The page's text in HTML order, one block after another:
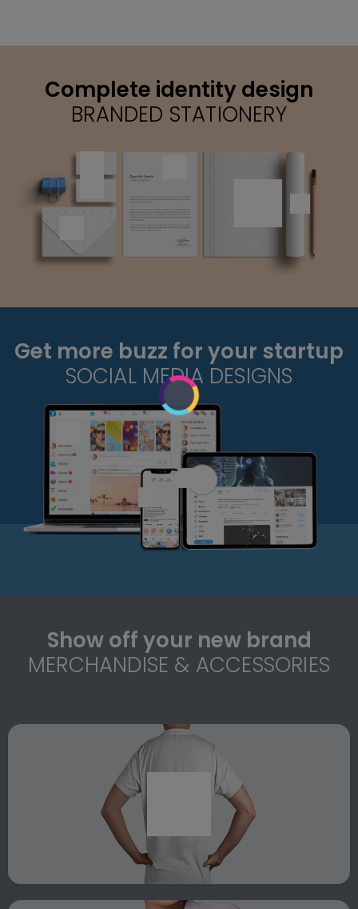
Complete identity design
BRANDED STATIONERY
Get more buzz for your startup
SOCIAL MEDIA DESIGNS
Show off your new brand
MERCHANDISE & ACCESSORIES